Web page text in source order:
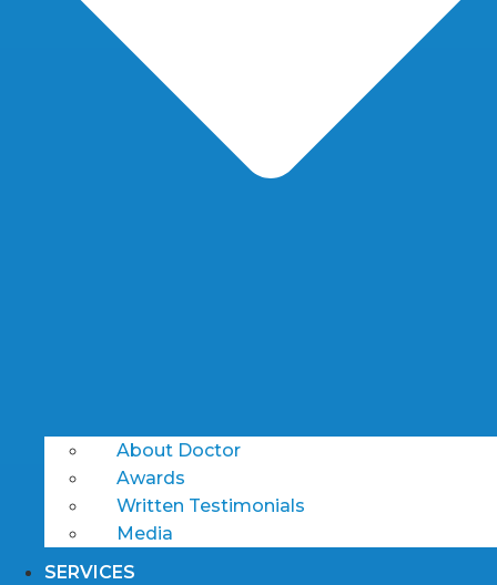
About Doctor
Awards
Written Testimonials
Media
SERVICES